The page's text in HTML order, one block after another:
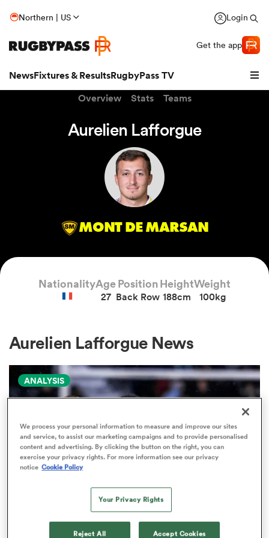
Northern | US Login
Get the app
NewsFixtures & ResultsRugbyPass TV
Women
Overview Stats Teams
Aurelien Lafforgue
MONT DE MARSAN
NationalityAge
27
Position
Back Row
Height
188cm
Weight
100kg
Aurelien Lafforgue News
ANALYSIS
PRO D2
We process your personal information to measure and improve our sites
and service, to assist our marketing campaigns and to provide personalised
content and advertising. By clicking the button on the right, you can
exercise your privacy rights. For more information see our privacy
notice Cookie Policy
Your Privacy Rights
Reject All Accept Cookies